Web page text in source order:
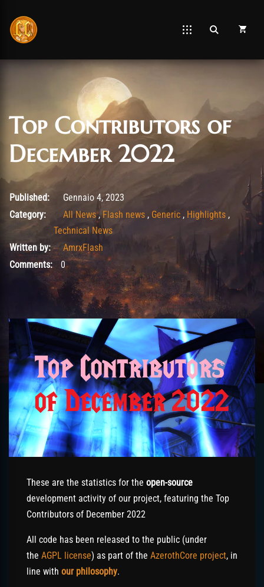
Top Contributors of
December 2022
Gennaio 4, 2023
Published:
Gennaio 4, 2023
Category:
All News,Flash news , Generic , Highlights ,
Technical News
Written by:
AmrxFlash
Comments:0
These are the statistics for the open-source
development activity of our project, featuring the Top
Contributors of December 2022
All code has been released to the public (under
the AGPL license) as part of the AzerothCore project, in
line with our philosophy.